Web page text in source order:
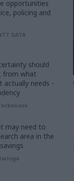
opportunities
policing and
DATA
should
from what
actually needs -
may need to
area in the